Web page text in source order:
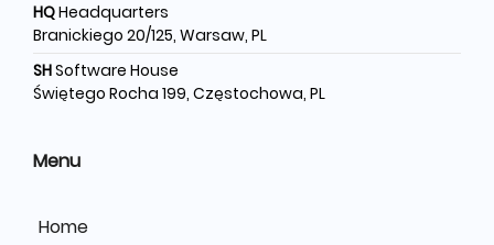
HQHeadquarters
Branickiego 20/125, Warsaw, PL
SHSoftware House
Świętego Rocha 199, Częstochowa, PL
Menu
Home